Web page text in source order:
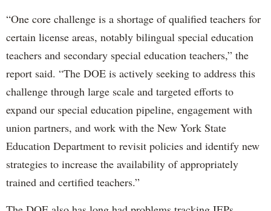
“One core challenge is a shortage of qualified teachers for
certain license areas, notably bilingual special education
teachers and secondary special education teachers,” the
report said. “The DOE is actively seeking to address this
challenge through large scale and targeted efforts to
expand our special education pipeline, engagement with
union partners, and work with the New York State
Education Department to revisit policies and identify new
strategies to increase the availability of appropriately
trained and certified teachers.”